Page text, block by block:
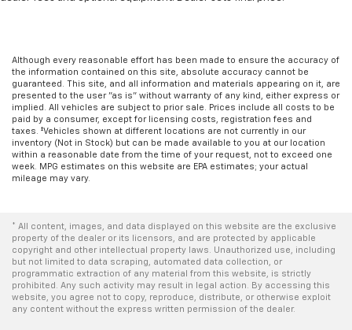
Although every reasonable effort has been made to ensure the accuracy of
the information contained on this site, absolute accuracy cannot be
guaranteed. This site, and all information and materials appearing on it, are
presented to the user "as is" without warranty of any kind, either express or
implied. All vehicles are subject to prior sale. Prices include all costs to be
paid by a consumer, except for licensing costs, registration fees and
taxes. ‡Vehicles shown at different locations are not currently in our
inventory (Not in Stock) but can be made available to you at our location
within a reasonable date from the time of your request, not to exceed one
week. MPG estimates on this website are EPA estimates; your actual
mileage may vary.
* All content, images, and data displayed on this website are the exclusive
property of the dealer or its licensors, and are protected by applicable
copyright and other intellectual property laws. Unauthorized use, including
but not limited to data scraping, automated data collection, or
programmatic extraction of any material from this website, is strictly
prohibited. Any such activity may result in legal action. By accessing this
website, you agree not to copy, reproduce, distribute, or otherwise exploit
any content without the express written permission of the dealer.